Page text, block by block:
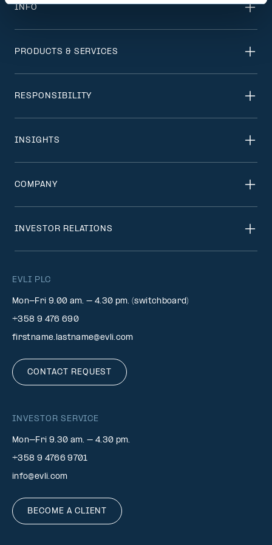
EVLI PLC
Mon-Fri 9.00 am. – 4.30 pm. (switchboard)
+358 9 476 690
firstname.lastname@evli.com
CONTACT REQUEST
INVESTOR SERVICE
Mon–Fri 9.30 am. – 4.30 pm.
+358 9 4766 9701
info@evli.com
BECOME A CLIENT
INFO
PRODUCTS & SERVICES
RESPONSIBILITY
INSIGHTS
COMPANY
INVESTOR RELATIONS